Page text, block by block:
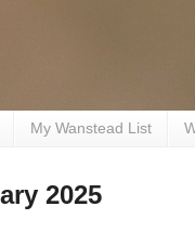
My Wanstead List
2025